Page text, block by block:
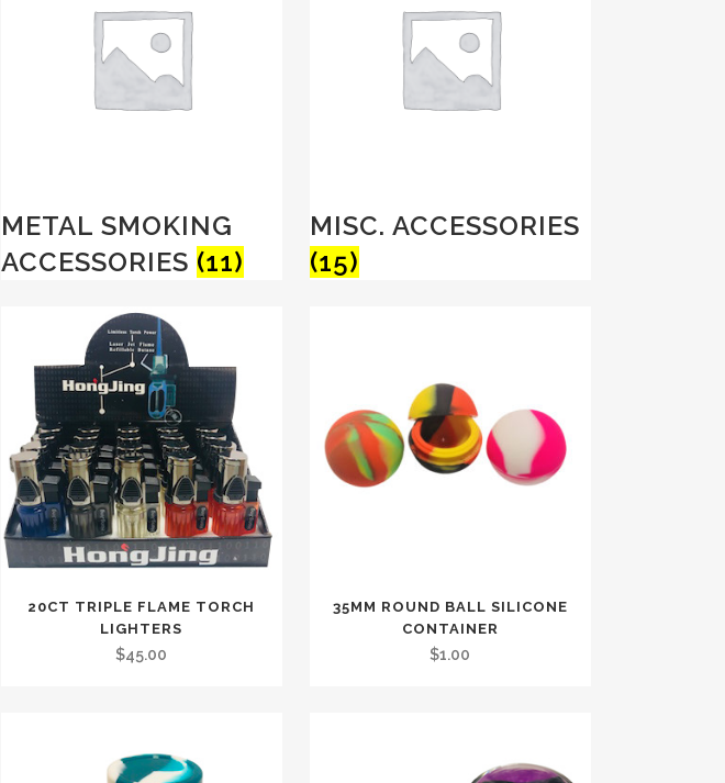
METAL SMOKING
ACCESSORIES (11)
MISC. ACCESSORIES
(15)
20CT TRIPLE FLAME TORCH
LIGHTERS
$45.00
35MM ROUND BALL SILICONE
CONTAINER
$1.00